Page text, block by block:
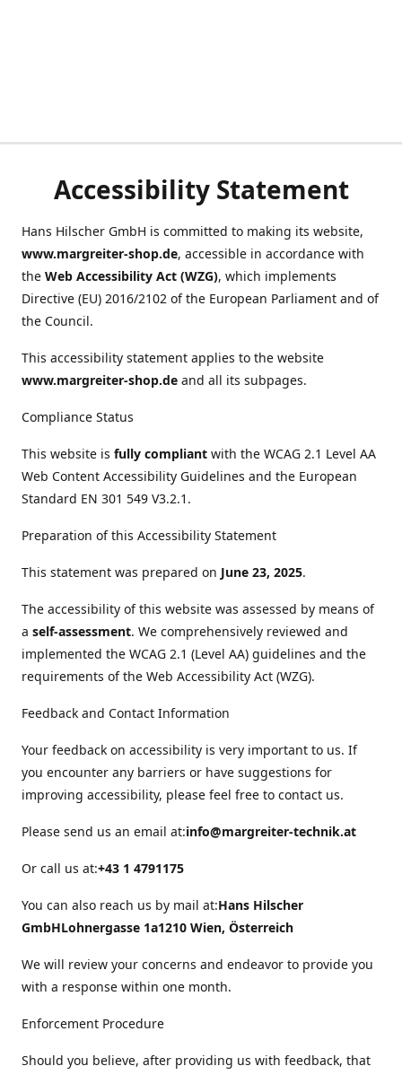
Accessibility Statement
Hans Hilscher GmbH is committed to making its website,
www.margreiter-shop.de, accessible in accordance with
the Web Accessibility Act (WZG), which implements
Directive (EU) 2016/2102 of the European Parliament and of
the Council.
This accessibility statement applies to the website
www.margreiter-shop.de and all its subpages.
Compliance Status
This website is fully compliant with the WCAG 2.1 Level AA
Web Content Accessibility Guidelines and the European
Standard EN 301 549 V3.2.1.
Preparation of this Accessibility Statement
This statement was prepared on June 23, 2025.
The accessibility of this website was assessed by means of
a self-assessment. We comprehensively reviewed and
implemented the WCAG 2.1 (Level AA) guidelines and the
requirements of the Web Accessibility Act (WZG).
Feedback and Contact Information
Your feedback on accessibility is very important to us. If
you encounter any barriers or have suggestions for
improving accessibility, please feel free to contact us.
Please send us an email at:info@margreiter-technik.at
Or call us at:+43 1 4791175
You can also reach us by mail at:Hans Hilscher
GmbHLohnergasse 1a1210 Wien, Österreich
We will review your concerns and endeavor to provide you
with a response within one month.
Enforcement Procedure
Should you believe, after providing us with feedback, that